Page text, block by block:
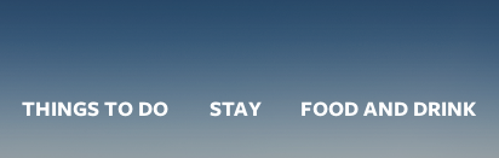
THINGS TO DO STAY FOOD AND DRINK